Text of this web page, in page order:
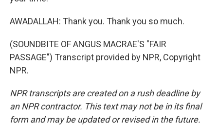
AWADALLAH: Thank you. Thank you so much.
(SOUNDBITE OF ANGUS MACRAE'S "FAIR
PASSAGE") Transcript provided by NPR, Copyright
NPR.
NPR transcripts are created on a rush deadline by
an NPR contractor. This text may not be in its final
form and may be updated or revised in the future.